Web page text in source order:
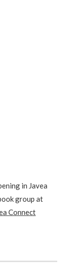
in Javea
group at
Connect